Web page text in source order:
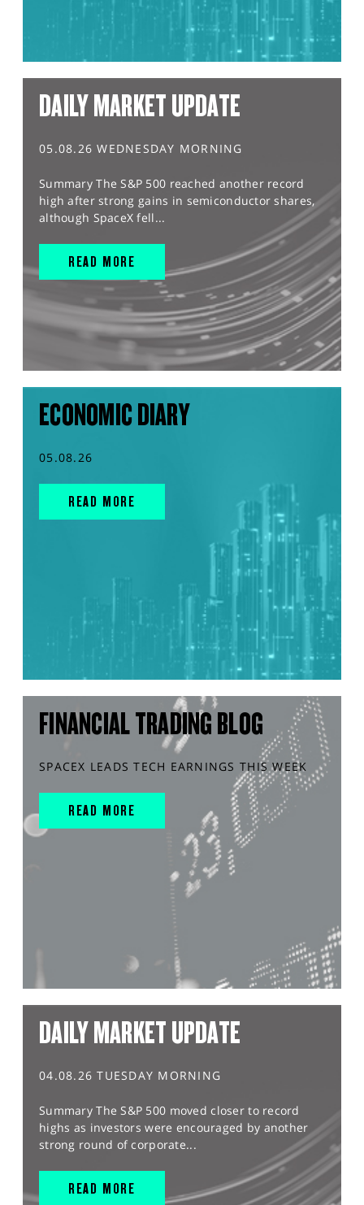
DAILY MARKET UPDATE
05.08.26 WEDNESDAY MORNING
Summary The S&P 500 reached another record
high after strong gains in semiconductor shares,
although SpaceX fell...
READ MORE
ECONOMIC DIARY
05.08.26
READ MORE
FINANCIAL TRADING BLOG
SPACEX LEADS TECH EARNINGS THIS WEEK
READ MORE
DAILY MARKET UPDATE
04.08.26 TUESDAY MORNING
Summary The S&P 500 moved closer to record
highs as investors were encouraged by another
strong round of corporate...
READ MORE